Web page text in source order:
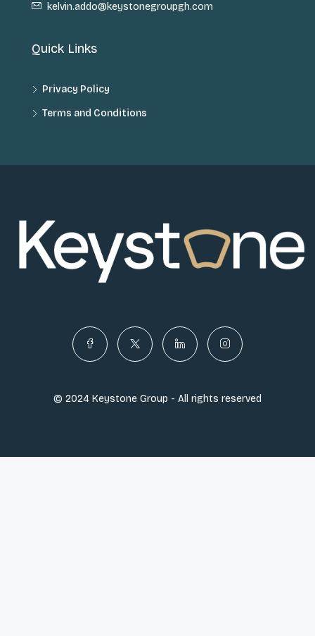
kelvin.addo@keystonegroupgh.com
Quick Links
Privacy Policy
Terms and Conditions
© 2024 Keystone Group - All rights reserved